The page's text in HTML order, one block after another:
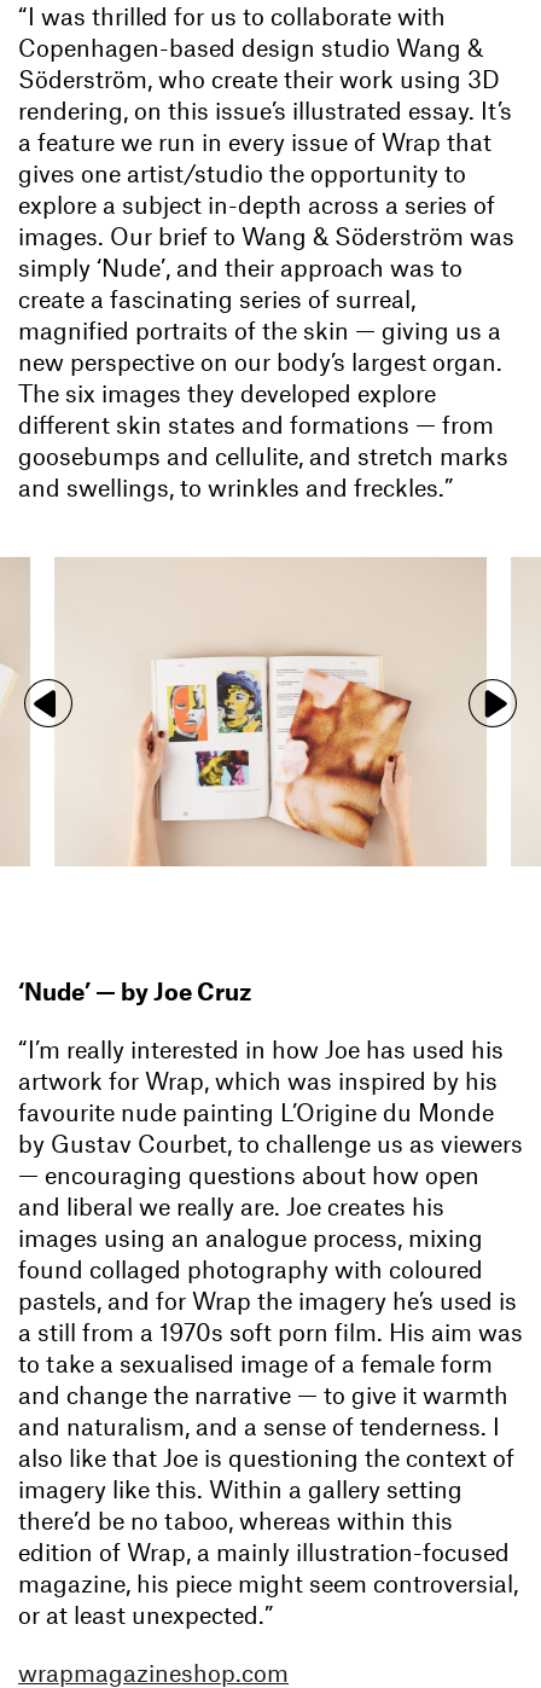
“I was thrilled for us to collaborate with
Copenhagen-based design studio Wang &
Söderström, who create their work using 3D
rendering, on this issue’s illustrated essay. It’s
a feature we run in every issue of Wrap that
gives one artist/studio the opportunity to
explore a subject in-depth across a series of
images. Our brief to Wang & Söderström was
simply ‘Nude’, and their approach was to
create a fascinating series of surreal,
magnified portraits of the skin — giving us a
new perspective on our body’s largest organ.
The six images they developed explore
different skin states and formations — from
goosebumps and cellulite, and stretch marks
and swellings, to wrinkles and freckles.”
‘Nude’ — by Joe Cruz
“I’m really interested in how Joe has used his
artwork for Wrap, which was inspired by his
favourite nude painting L’Origine du Monde
by Gustav Courbet, to challenge us as viewers
— encouraging questions about how open
and liberal we really are. Joe creates his
images using an analogue process, mixing
found collaged photography with coloured
pastels, and for Wrap the imagery he’s used is
a still from a 1970s soft porn film. His aim was
to take a sexualised image of a female form
and change the narrative — to give it warmth
and naturalism, and a sense of tenderness. I
also like that Joe is questioning the context of
imagery like this. Within a gallery setting
there’d be no taboo, whereas within this
edition of Wrap, a mainly illustration-focused
magazine, his piece might seem controversial,
or at least unexpected.”
wrapmagazineshop.com